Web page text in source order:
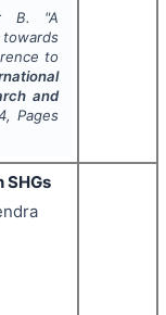
B. "A
to
and
, Pages
SHGs